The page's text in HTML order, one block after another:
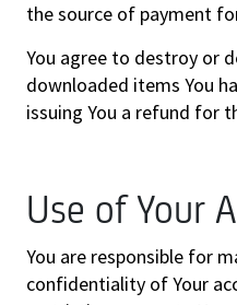
the source of payment
You agree to destroy or
downloaded items You
issuing You a refund for
Use of Your
You are responsible for
confidentiality of Your